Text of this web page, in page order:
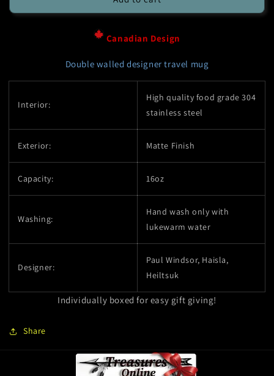
Mug
-
Design
Mug
16oz
Steel
Design
Canadian Design
Double walled designer travel mug
Interior:
High quality food grade 304
stainless steel
Exterior: Matte Finish
Capacity: 16oz
Washing:
Hand wash only with
lukewarm water
Designer:
Paul Windsor, Haisla,
Heiltsuk
Individually boxed for easy gift giving!
Share